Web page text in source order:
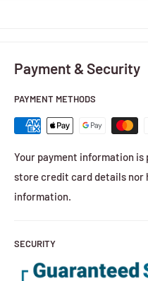
Payment & Security
PAYMENT METHODS
Your payment information is
store credit card details nor
information.
SECURITY